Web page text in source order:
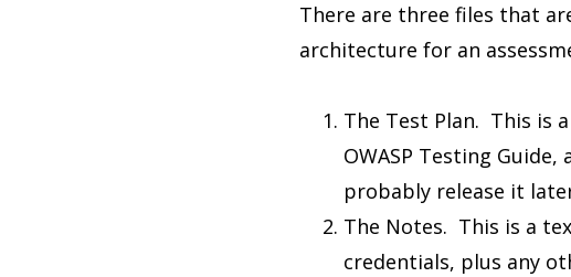
There are three files that
architecture for an
The Test Plan. This is
OWASP Testing
probably release it
The Notes. This is a
credentials, plus any